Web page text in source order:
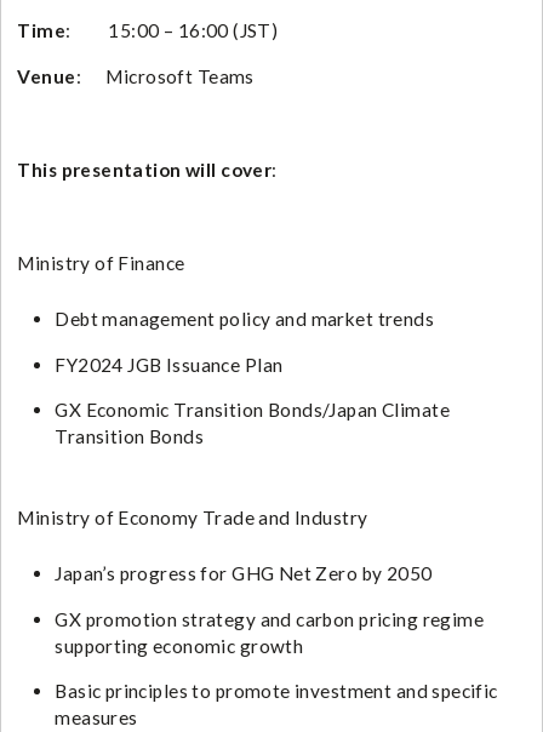
Time: 15:00 – 16:00 (JST)
Venue: Microsoft Teams
This presentation will cover:
Ministry of Finance
Debt management policy and market trends
FY2024 JGB Issuance Plan
GX Economic Transition Bonds/Japan Climate
Transition Bonds
Ministry of Economy Trade and Industry
Japan’s progress for GHG Net Zero by 2050
GX promotion strategy and carbon pricing regime
supporting economic growth
Basic principles to promote investment and specific
measures